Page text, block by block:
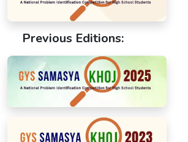
Previous Editions: